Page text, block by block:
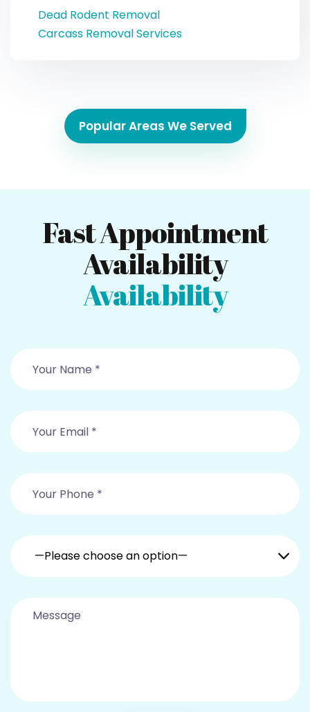
Dead Rodent Removal
Carcass Removal Services
Popular Areas We Served
Fast Appointment
Availability
Availability
—Please choose an option—